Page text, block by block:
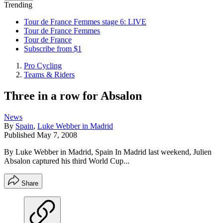
Trending
Tour de France Femmes stage 6: LIVE
Tour de France Femmes
Tour de France
Subscribe from $1
Pro Cycling
Teams & Riders
Three in a row for Absalon
News
By Spain, Luke Webber in Madrid
Published May 7, 2008
By Luke Webber in Madrid, Spain In Madrid last weekend, Julien
Absalon captured his third World Cup...
Share